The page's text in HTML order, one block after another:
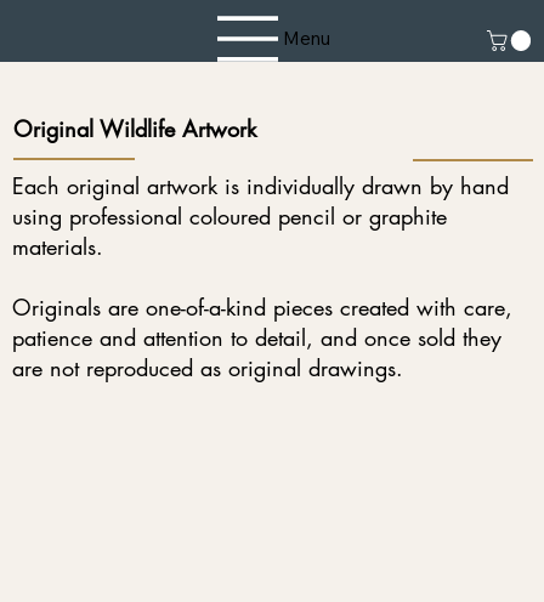
Menu
Original Wildlife Artwork
Each original artwork is individually drawn by hand
using professional coloured pencil or graphite
materials.
Originals are one-of-a-kind pieces created with care,
patience and attention to detail, and once sold they
are not reproduced as original drawings.